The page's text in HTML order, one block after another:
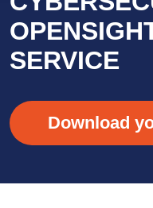
SERVICE
Download